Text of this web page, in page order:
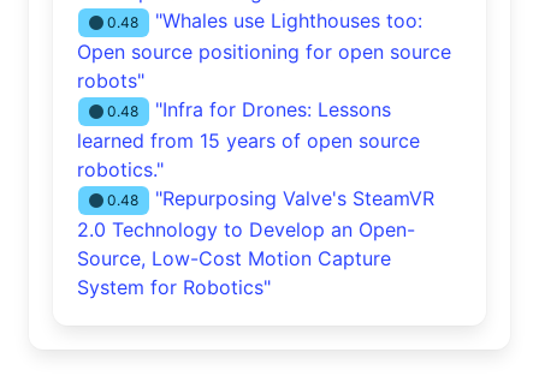
0.48
"Whales use Lighthouses too:
Open source positioning for open source
robots"
0.48
"Infra for Drones: Lessons
learned from 15 years of open source
robotics."
0.48
"Repurposing Valve's SteamVR
2.0 Technology to Develop an Open-
Source, Low-Cost Motion Capture
System for Robotics"